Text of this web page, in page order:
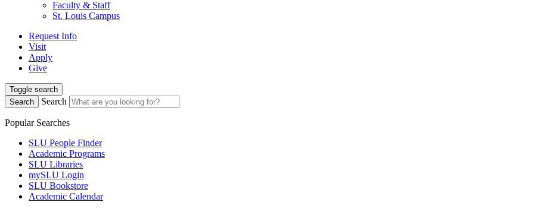
Faculty & Staff
St. Louis Campus
Request Info
Visit
Apply
Give
Toggle search
Search
Search
Popular Searches
SLU People Finder
Academic Programs
SLU Libraries
mySLU Login
SLU Bookstore
Academic Calendar